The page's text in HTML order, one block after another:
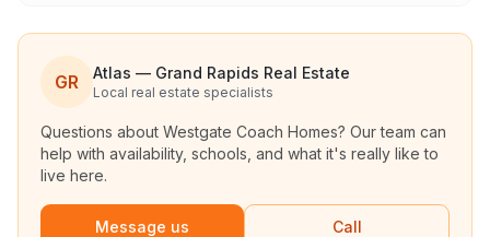
GR Atlas — Grand Rapids Real Estate
Local real estate specialists
Questions about Westgate Coach Homes? Our team can
help with availability, schools, and what it's really like to
live here.
Message us Call